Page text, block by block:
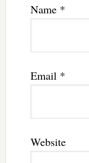
Name *
Email *
Website